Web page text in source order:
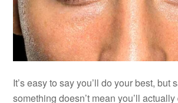
It’s easy to say you’ll do your best, but
something doesn’t mean you’ll